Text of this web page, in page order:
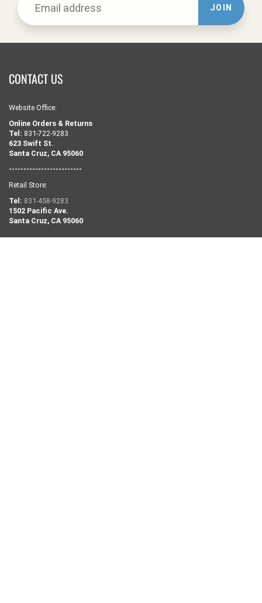
JOIN
CONTACT US
Website Office:
Online Orders & Returns
Tel: 831-722-9283
623 Swift St.
Santa Cruz, CA 95060
-------------------------
Retail Store:
Tel: 831-458-9283
1502 Pacific Ave.
Santa Cruz, CA 95060